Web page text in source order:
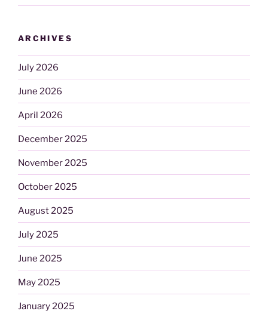
ARCHIVES
July 2026
June 2026
April 2026
December 2025
November 2025
October 2025
August 2025
July 2025
June 2025
May 2025
January 2025